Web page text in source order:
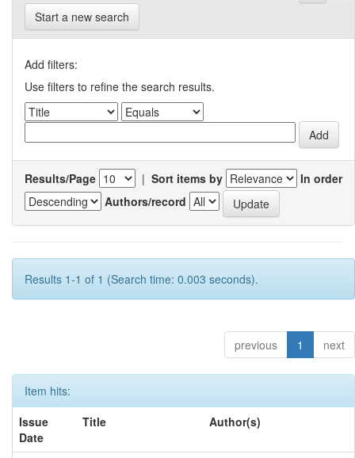
Start a new search
Add filters:
Use filters to refine the search results.
Results/Page | Sort items by
In order
Authors/record
Results 1-1 of 1 (Search time: 0.003 seconds).
previous 1 next
Item hits:
Issue
Date
Title Author(s)